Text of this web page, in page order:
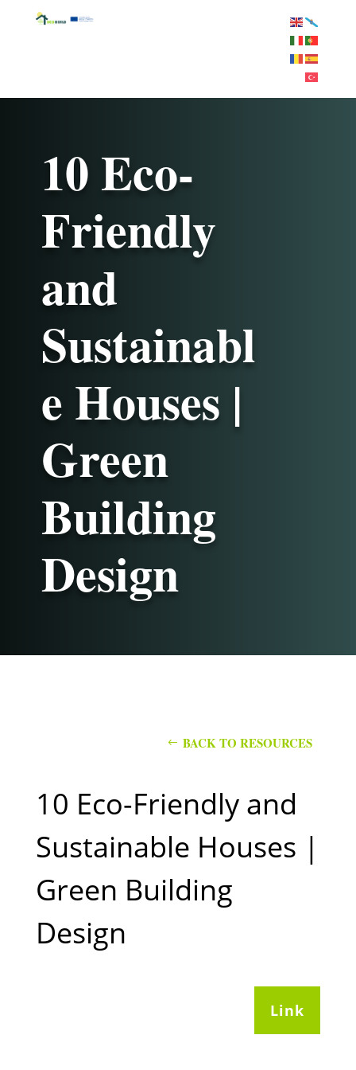
10 Eco-
Friendly
and
Sustainabl
e Houses |
Green
Building
Design
BACK TO RESOURCES
10 Eco-Friendly and
Sustainable Houses |
Green Building
Design
Link